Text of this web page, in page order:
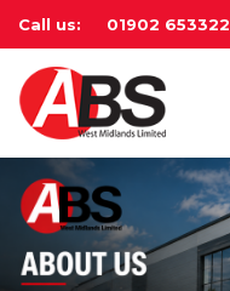
Call us: 01902 653322